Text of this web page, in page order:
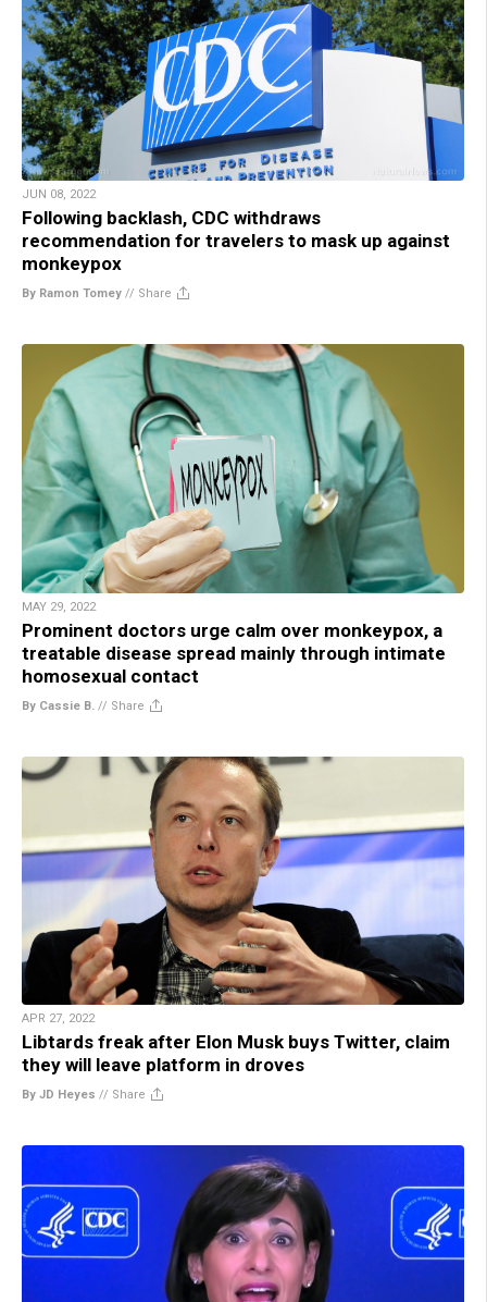
JUN 08, 2022
Following backlash, CDC withdraws
recommendation for travelers to mask up against
monkeypox
By Ramon Tomey // Share
MAY 29, 2022
Prominent doctors urge calm over monkeypox, a
treatable disease spread mainly through intimate
homosexual contact
By Cassie B. // Share
APR 27, 2022
Libtards freak after Elon Musk buys Twitter, claim
they will leave platform in droves
By JD Heyes // Share